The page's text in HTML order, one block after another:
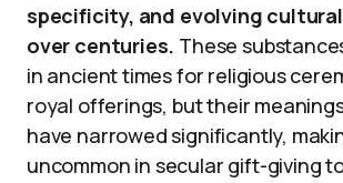
specificity, and evolving
over centuries. These
in ancient times for religious
royal offerings, but their
have narrowed significantly,
uncommon in secular gift-giving